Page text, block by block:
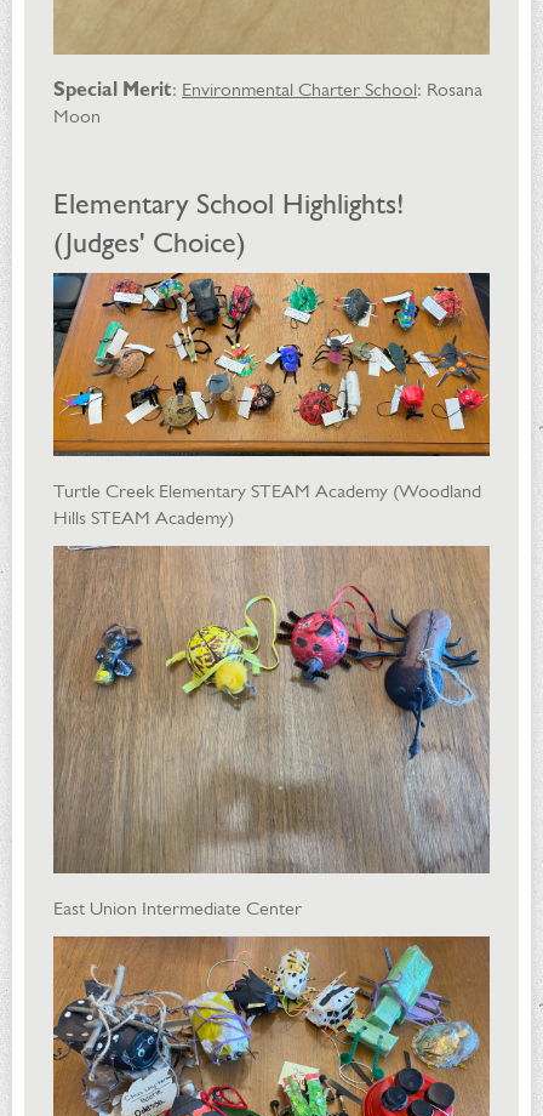
Special Merit: Environmental Charter School: Rosana
Moon
Elementary School Highlights!
(Judges' Choice)
Turtle Creek Elementary STEAM Academy (Woodland
Hills STEAM Academy)
East Union Intermediate Center